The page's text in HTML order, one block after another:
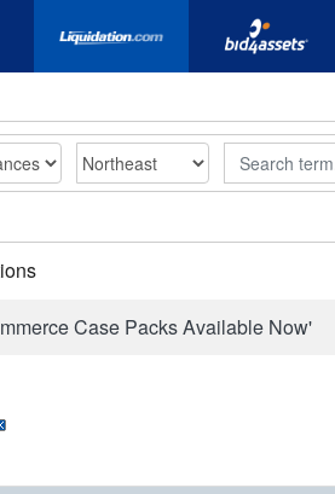
Search
Case Packs Available Now'